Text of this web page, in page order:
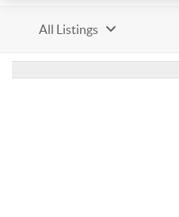
All Listings